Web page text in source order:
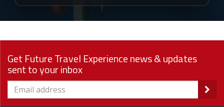
Get Future Travel Experience news & updates
sent to your inbox